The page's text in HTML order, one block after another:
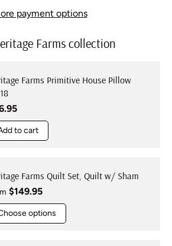
payment options
Farms collection
Farms Primitive House Pillow
price
to cart
Farms Quilt Set, Quilt w/ Sham
price
$149.95
options